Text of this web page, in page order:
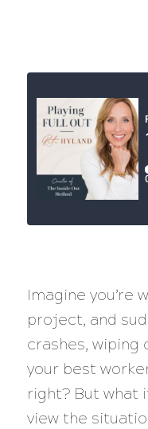
Imagine you’re
project, and
crashes, wiping
your best
right? But what
view the